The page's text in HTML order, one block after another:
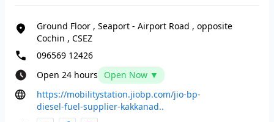
Ground Floor , Seaport - Airport Road , opposite
Cochin , CSEZ
096569 12426
Open 24 hours
Open Now ▼
https://mobilitystation.jiobp.com/jio-bp-
diesel-fuel-supplier-kakkanad..